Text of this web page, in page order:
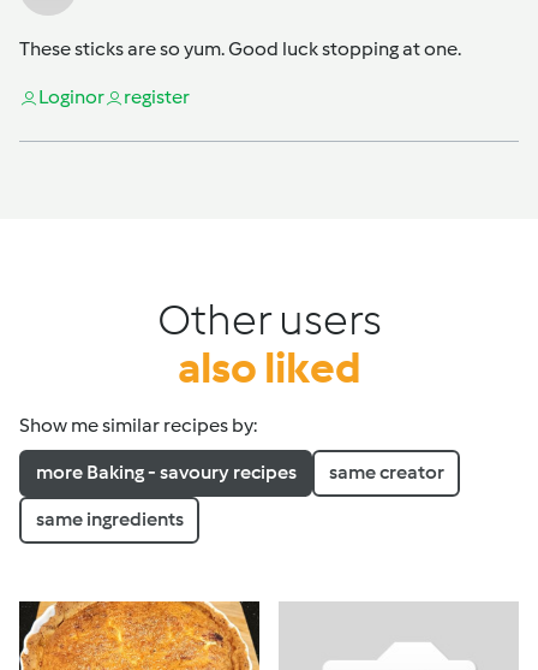
These sticks are so yum. Good luck stopping at one.
Loginor register
Other users
also liked
Show me similar recipes by:
more Baking - savoury recipes same creator
same ingredients